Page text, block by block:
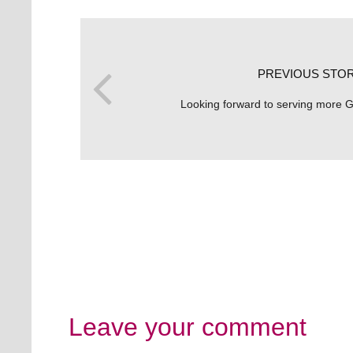
PREVIOUS
Looking forward to serving more
Leave your comment